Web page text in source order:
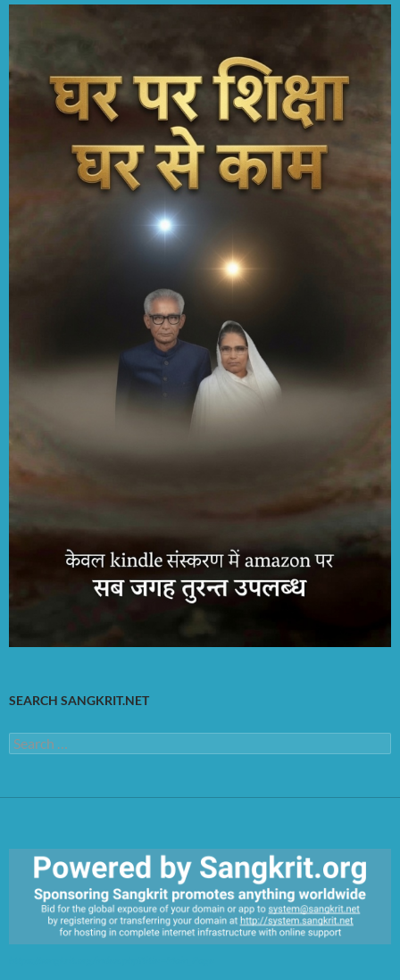
SEARCH SANGKRIT.NET
Search
for: